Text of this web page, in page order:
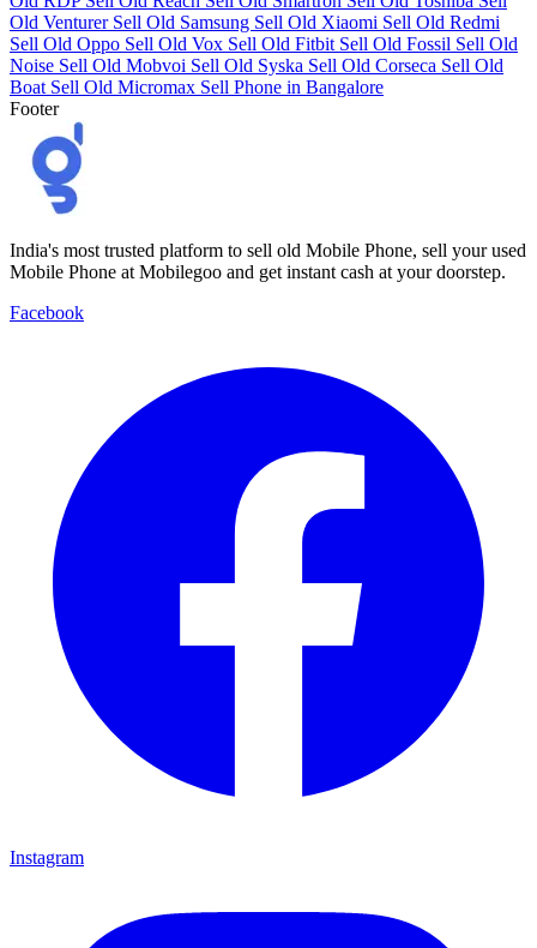
Old Venturer Sell Old Samsung Sell Old Xiaomi Sell Old Redmi
Sell Old Oppo Sell Old Vox Sell Old Fitbit Sell Old Fossil Sell Old
Noise Sell Old Mobvoi Sell Old Syska Sell Old Corseca Sell Old
Boat Sell Old Micromax Sell Phone in Bangalore
Footer
India's most trusted platform to sell old Mobile Phone, sell your used
Mobile Phone at Mobilegoo and get instant cash at your doorstep.
Facebook
Instagram